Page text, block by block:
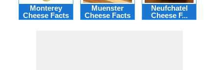
Monterey
Cheese Facts
Muenster
Cheese Facts
Neufchatel
Cheese F...